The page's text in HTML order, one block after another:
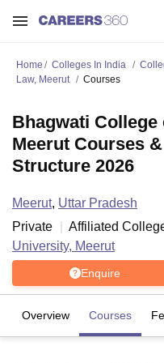
Home Colleges In India
Law, Meerut
Courses
Bhagwati College
Meerut Courses
Structure 2026
Meerut, Uttar Pradesh
Private
Affiliated
University, Meerut
Enquire
Overview Courses